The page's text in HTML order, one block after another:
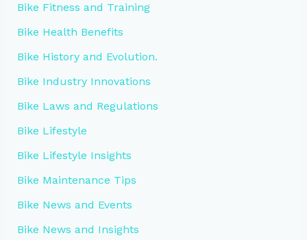
Bike Fitness and Training
Bike Health Benefits
Bike History and Evolution.
Bike Industry Innovations
Bike Laws and Regulations
Bike Lifestyle
Bike Lifestyle Insights
Bike Maintenance Tips
Bike News and Events
Bike News and Insights